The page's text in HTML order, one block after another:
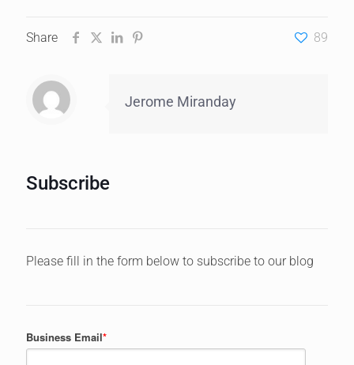
Share 89
Jerome Miranday
Subscribe
Please fill in the form below to subscribe to our blog